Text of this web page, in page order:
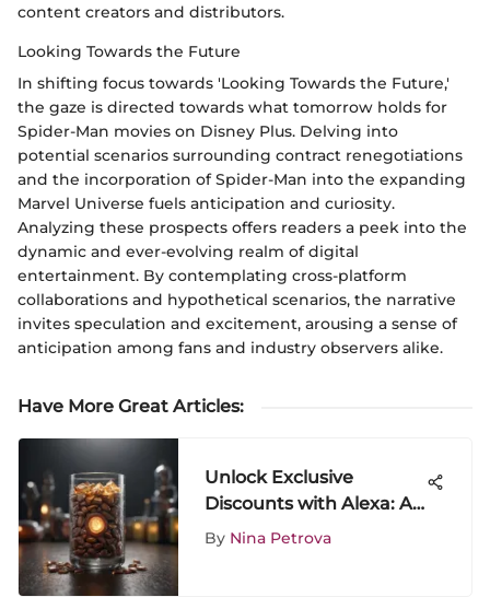
content creators and distributors.
Looking Towards the Future
In shifting focus towards 'Looking Towards the Future,'
the gaze is directed towards what tomorrow holds for
Spider-Man movies on Disney Plus. Delving into
potential scenarios surrounding contract renegotiations
and the incorporation of Spider-Man into the expanding
Marvel Universe fuels anticipation and curiosity.
Analyzing these prospects offers readers a peek into the
dynamic and ever-evolving realm of digital
entertainment. By contemplating cross-platform
collaborations and hypothetical scenarios, the narrative
invites speculation and excitement, arousing a sense of
anticipation among fans and industry observers alike.
Have More Great Articles:
Unlock Exclusive
Discounts with Alexa: A
Savvy Shopper's Guide
By Nina Petrova